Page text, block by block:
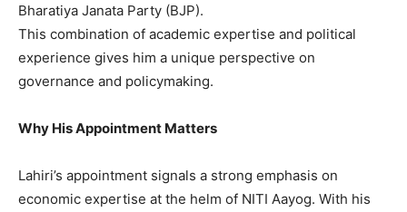
Bharatiya Janata Party (BJP).
This combination of academic expertise and political
experience gives him a unique perspective on
governance and policymaking.
Why His Appointment Matters
Lahiri’s appointment signals a strong emphasis on
economic expertise at the helm of NITI Aayog. With his